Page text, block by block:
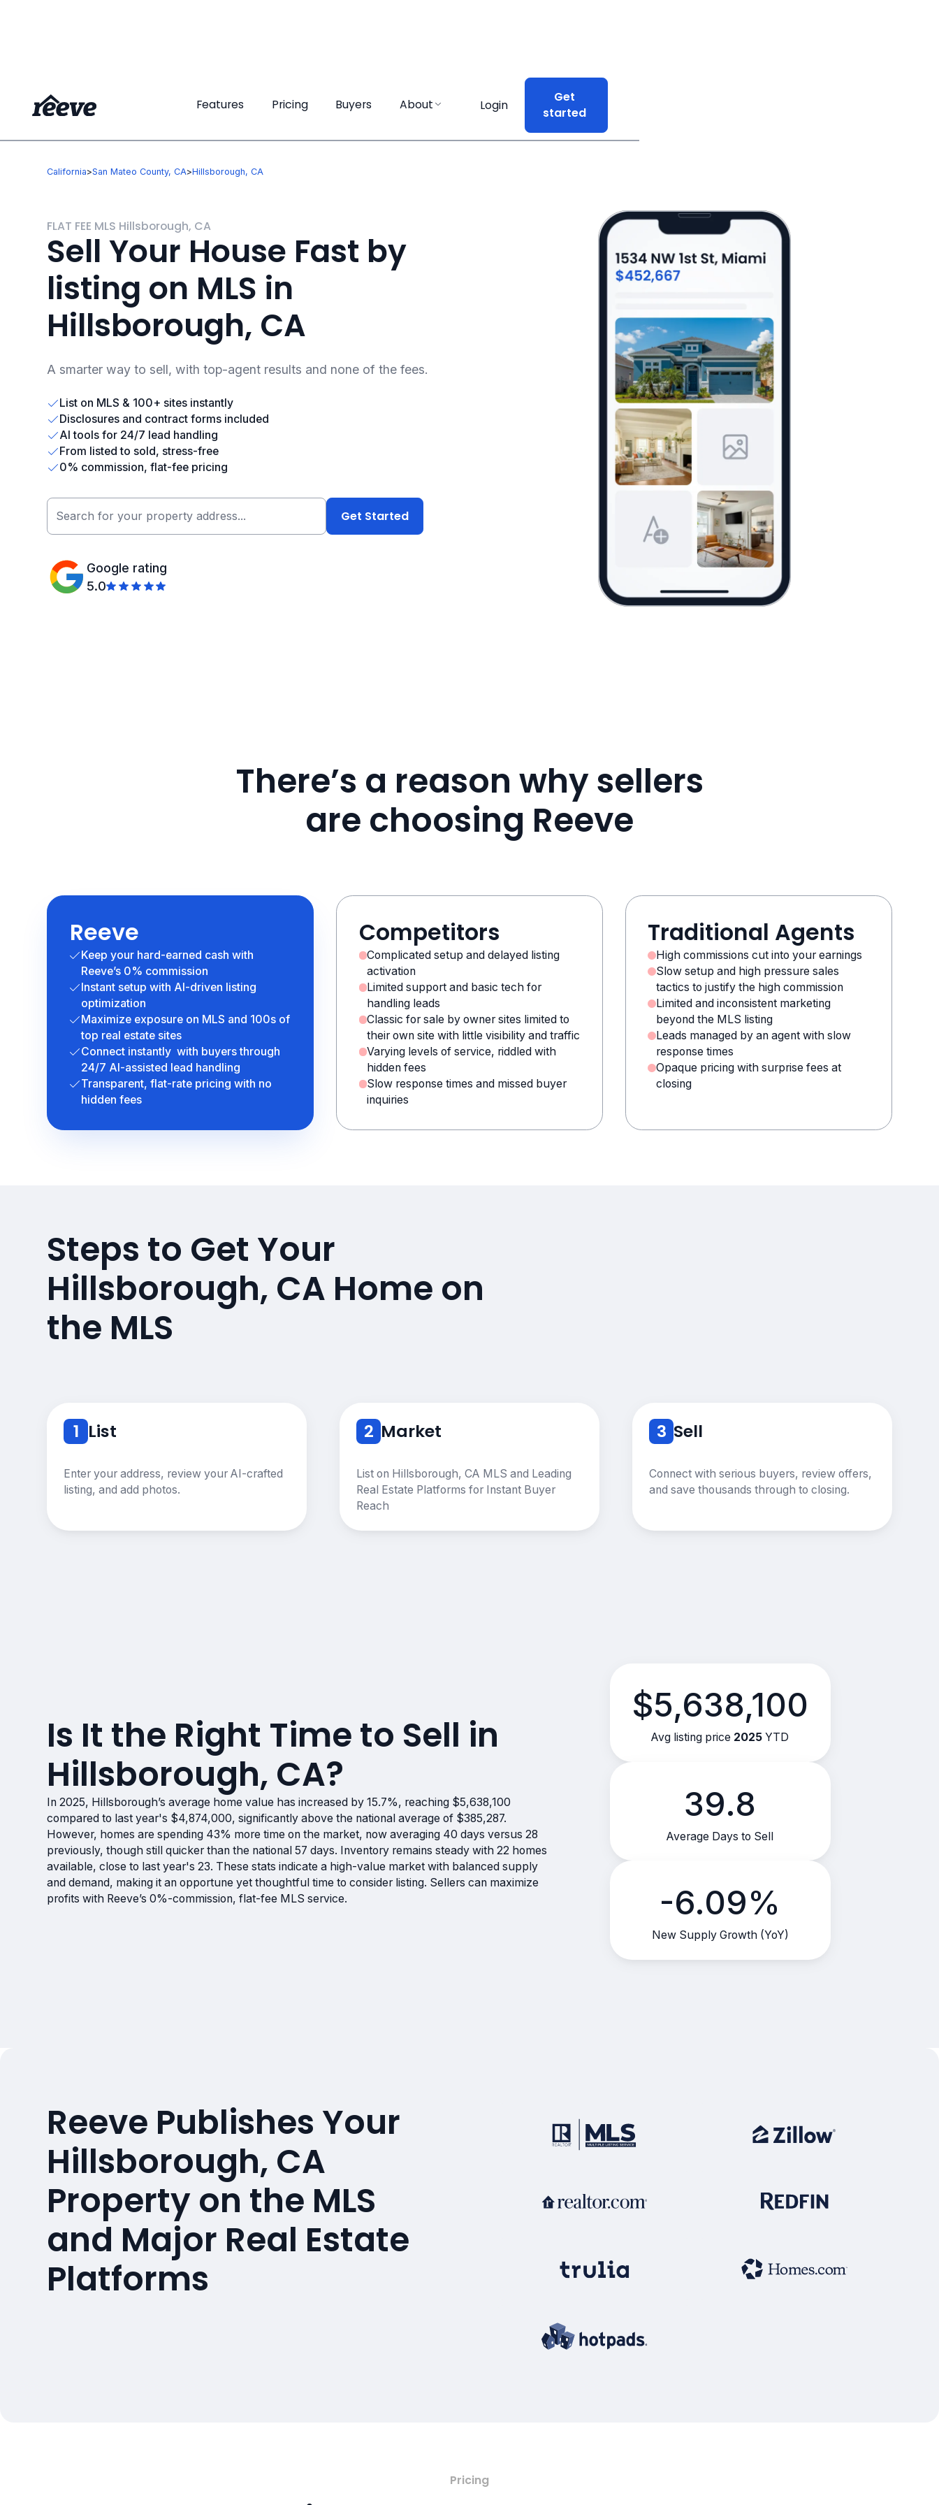
Features Pricing Buyers About Login
Get
started
Features Pricing Buyers About Login
Get
started
California>San Mateo County, CA>Hillsborough, CA
FLAT FEE MLS Hillsborough, CA
Sell Your House Fast by
listing on MLS in
Hillsborough, CA
A smarter way to sell, with top-agent results and none of the fees.
List on MLS & 100+ sites instantly
Disclosures and contract forms included
AI tools for 24/7 lead handling
From listed to sold, stress-free
0% commission, flat-fee pricing
Google rating
5.0
There’s a reason why sellers
are choosing Reeve
Reeve
Keep your hard-earned cash with
Reeve’s 0% commission
Instant setup with AI-driven listing
optimization
Maximize exposure on MLS and 100s of
top real estate sites
Connect instantly with buyers through
24/7 AI-assisted lead handling
Transparent, flat-rate pricing with no
hidden fees
Competitors
Complicated setup and delayed listing
activation
Limited support and basic tech for
handling leads
Classic for sale by owner sites limited to
their own site with little visibility and traffic
Varying levels of service, riddled with
hidden fees
Slow response times and missed buyer
inquiries
Traditional Agents
High commissions cut into your earnings
Slow setup and high pressure sales
tactics to justify the high commission
Limited and inconsistent marketing
beyond the MLS listing
Leads managed by an agent with slow
response times
Opaque pricing with surprise fees at
closing
Steps to Get Your
Hillsborough, CA Home on
the MLS
1 List
Enter your address, review your AI-crafted
listing, and add photos.
2 Market
List on Hillsborough, CA MLS and Leading
Real Estate Platforms for Instant Buyer
Reach
3 Sell
Connect with serious buyers, review offers,
and save thousands through to closing.
Is It the Right Time to Sell in
Hillsborough, CA?
In 2025, Hillsborough’s average home value has increased by 15.7%, reaching $5,638,100
compared to last year's $4,874,000, significantly above the national average of $385,287.
However, homes are spending 43% more time on the market, now averaging 40 days versus 28
previously, though still quicker than the national 57 days. Inventory remains steady with 22 homes
available, close to last year's 23. These stats indicate a high-value market with balanced supply
and demand, making it an opportune yet thoughtful time to consider listing. Sellers can maximize
profits with Reeve’s 0%-commission, flat-fee MLS service.
$5,638,100
Avg listing price 2025 YTD
39.8
Average Days to Sell
-6.09%
New Supply Growth (YoY)
Reeve Publishes Your
Hillsborough, CA
Property on the MLS
and Major Real Estate
Platforms
Pricing